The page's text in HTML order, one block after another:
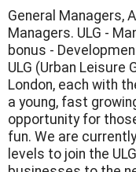
General Managers,
Managers. ULG -
bonus -
ULG (Urban Leisure
London, each with
a young, fast
opportunity for
fun. We are
levels to join the